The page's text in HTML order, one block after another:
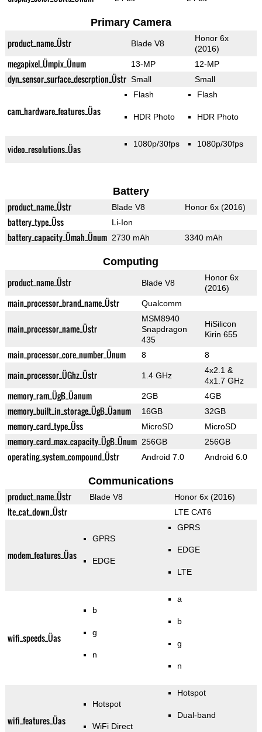
Primary Camera
product_name_Üstr Blade V8
Honor 6x
(2016)
megapixel_Ümpix_Ünum 13-MP 12-MP
dyn_sensor_surface_descrption_Üstr Small Small
cam_hardware_features_Üas
Flash
HDR Photo
Flash
HDR Photo
video_resolutions_Üas 1080p/30fps 1080p/30fps
Battery
product_name_Üstr Blade V8 Honor 6x (2016)
battery_type_Üss Li-Ion
battery_capacity_Ümah_Ünum 2730 mAh 3340 mAh
Computing
product_name_Üstr Blade V8
Honor 6x
(2016)
main_processor_brand_name_Üstr Qualcomm
main_processor_name_Üstr
MSM8940
Snapdragon
435
HiSilicon
Kirin 655
main_processor_core_number_Ünum 8 8
main_processor_ÜGhz_Üstr 1.4 GHz
4x2.1 &
4x1.7 GHz
memory_ram_ÜgB_Üanum 2GB 4GB
memory_built_in_storage_ÜgB_Üanum 16GB 32GB
memory_card_type_Üss MicroSD MicroSD
memory_card_max_capacity_ÜgB_Ünum 256GB 256GB
operating_system_compound_Üstr Android 7.0 Android 6.0
Communications
product_name_Üstr Blade V8 Honor 6x (2016)
lte_cat_down_Üstr LTE CAT6
modem_features_Üas
GPRS
EDGE
GPRS
EDGE
LTE
wifi_speeds_Üas
b
g
n
a
b
g
n
wifi_features_Üas
Hotspot
WiFi Direct
Hotspot
Dual-band